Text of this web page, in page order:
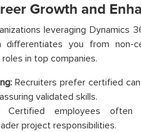
Growth and
leveraging Dynamics
differentiates you from non-
in top companies.
Recruiters prefer certified
validated skills.
employees often
project responsibilities.